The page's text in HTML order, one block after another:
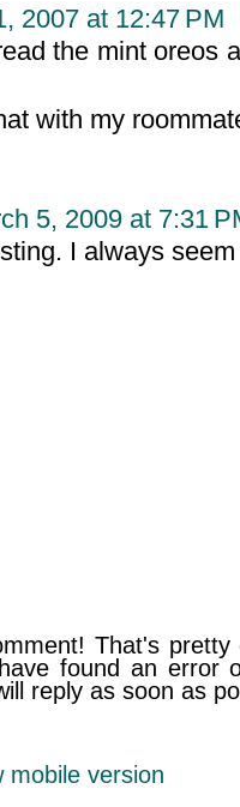
2007 at 12:47 PM
the mint oreos
with my
5, 2009 at 7:31
I always
That's
found an error
reply as soon as
mobile version